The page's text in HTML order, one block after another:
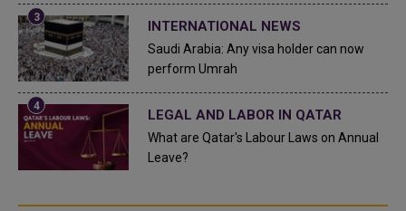
INTERNATIONAL NEWS
Saudi Arabia: Any visa holder can now
perform Umrah
LEGAL AND LABOR IN QATAR
What are Qatar's Labour Laws on Annual
Leave?